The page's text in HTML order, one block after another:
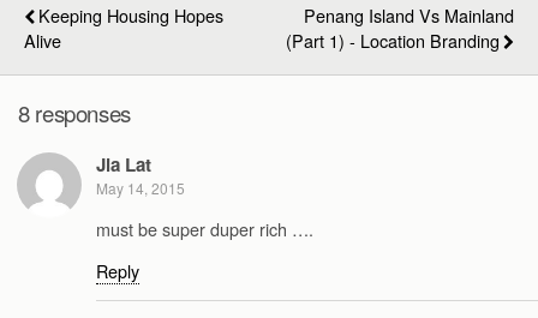
Keeping Housing Hopes
Alive
Penang Island Vs Mainland
(Part 1) - Location Branding
8 responses
Jia Lat
May 14, 2015
must be super duper rich ….
Reply